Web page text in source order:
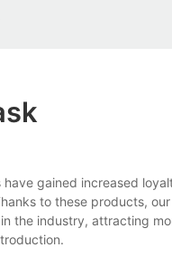
have gained increased
to these products,
the industry, attracting